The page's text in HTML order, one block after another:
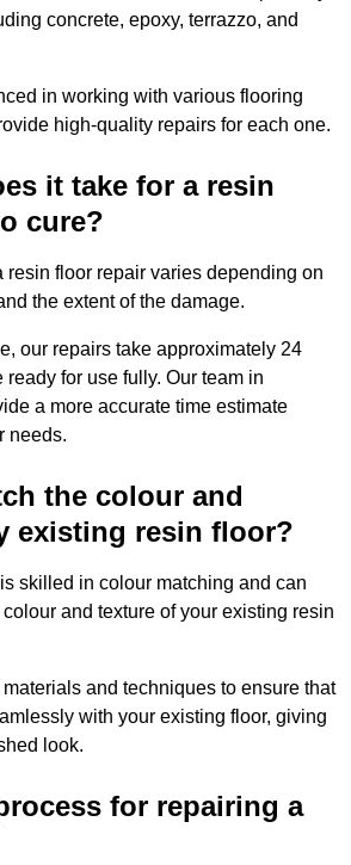
concrete, epoxy, terrazzo, and
in working with various flooring
high-quality repairs for each one.
it take for a resin
cure?
resin floor repair varies depending on
the extent of the damage.
our repairs take approximately 24
ready for use fully. Our team in
a more accurate time estimate
needs.
the colour and
existing resin floor?
skilled in colour matching and can
and texture of your existing resin
and techniques to ensure that
with your existing floor, giving
look.
for repairing a